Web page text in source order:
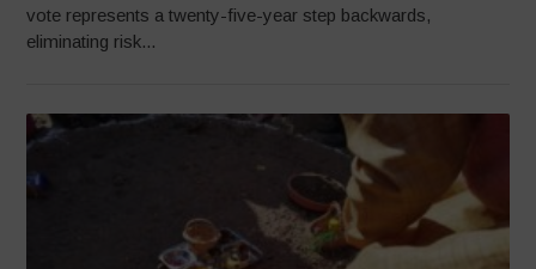
vote represents a twenty-five-year step backwards,
eliminating risk...